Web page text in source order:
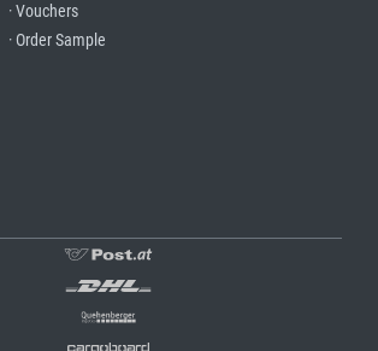
· Vouchers
· Order Sample